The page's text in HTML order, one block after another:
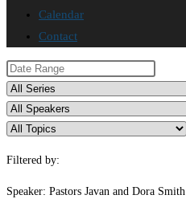
Calendar
Contact
Filtered by:
Speaker: Pastors Javan and Dora Smith